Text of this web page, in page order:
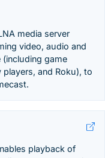
media server
video, audio and
(including game
and Roku), to
playback of